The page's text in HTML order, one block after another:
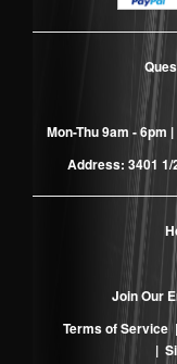
Mon-Thu 9am - 6pm
Address: 3401 1/
Join Our
Terms of Service|
|